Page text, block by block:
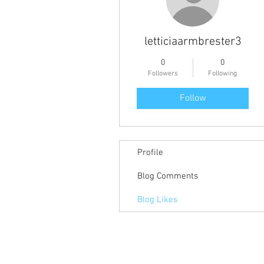
letticiaarmbrester3
0
Followers
0
Following
Follow
Profile
Blog Comments
Blog Likes